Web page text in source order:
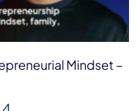
Mindset –